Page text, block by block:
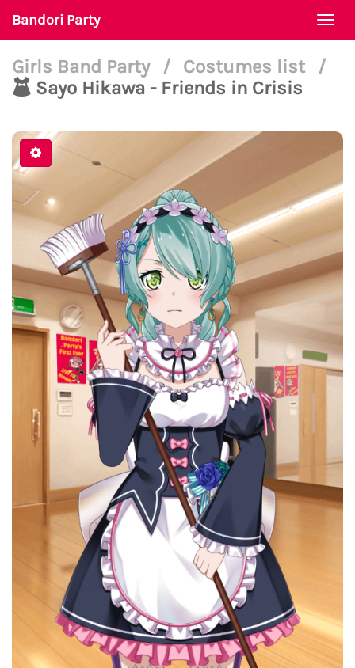
Bandori Party
Girls Band Party / Costumes list
/
Sayo Hikawa - Friends in Crisis